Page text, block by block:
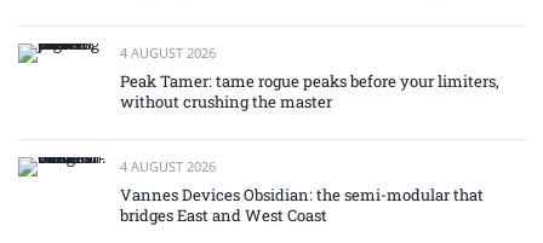
4 AUGUST 2026
Peak Tamer: tame rogue peaks before your limiters,
without crushing the master
4 AUGUST 2026
Vannes Devices Obsidian: the semi-modular that
bridges East and West Coast